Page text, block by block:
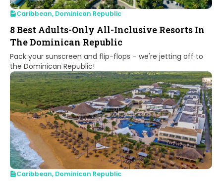
Caribbean, Dominican Republic
8 Best Adults-Only All-Inclusive Resorts In
The Dominican Republic
Pack your sunscreen and flip-flops – we're jetting off to
the Dominican Republic!
Caribbean, Dominican Republic